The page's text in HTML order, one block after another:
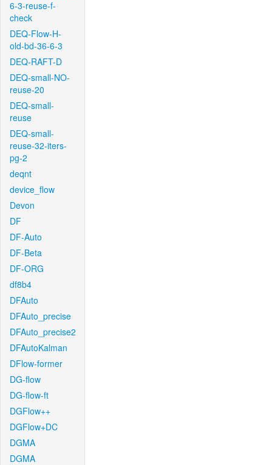
6-3-reuse-f-
check
DEQ-Flow-H-
old-bd-36-6-3
DEQ-RAFT-D
DEQ-small-NO-
reuse-20
DEQ-small-
reuse
DEQ-small-
reuse-32-iters-
pg-2
deqnt
device_flow
Devon
DF
DF-Auto
DF-Beta
DF-ORG
df8b4
DFAuto
DFAuto_precise
DFAuto_precise2
DFAutoKalman
DFlow-former
DG-flow
DG-flow-ft
DGFlow++
DGFlow+DC
DGMA
DGMA